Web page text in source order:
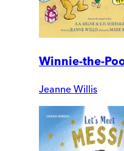
Winnie-the-
Jeanne Willis